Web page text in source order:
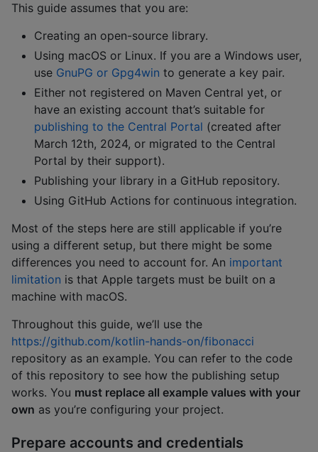
This guide assumes that you are:
Creating an open-source library.
Using macOS or Linux. If you are a Windows user,
use GnuPG or Gpg4win to generate a key pair.
Either not registered on Maven Central yet, or
have an existing account that’s suitable for
publishing to the Central Portal (created after
March 12th, 2024, or migrated to the Central
Portal by their support).
Publishing your library in a GitHub repository.
Using GitHub Actions for continuous integration.
Most of the steps here are still applicable if you’re
using a different setup, but there might be some
differences you need to account for. An important
limitation is that Apple targets must be built on a
machine with macOS.
Throughout this guide, we’ll use the
https://github.com/kotlin-hands-on/fibonacci
repository as an example. You can refer to the code
of this repository to see how the publishing setup
works. You must replace all example values with your
own as you’re configuring your project.
Prepare accounts and credentials